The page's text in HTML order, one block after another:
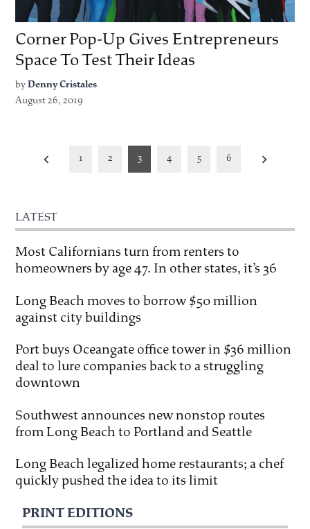
Corner Pop-Up Gives Entrepreneurs
Space To Test Their Ideas
by Denny Cristales
August 26, 2019
Posts
1 2 3 4 5 6
LATEST
Most Californians turn from renters to
homeowners by age 47. In other states, it’s 36
Long Beach moves to borrow $50 million
against city buildings
Port buys Oceangate office tower in $36 million
deal to lure companies back to a struggling
downtown
Southwest announces new nonstop routes
from Long Beach to Portland and Seattle
Long Beach legalized home restaurants; a chef
quickly pushed the idea to its limit
PRINT EDITIONS